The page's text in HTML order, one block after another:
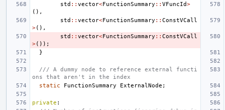
std :: vector<FunctionSummary :: VFuncId>
(),
std :: vector<FunctionSummary :: ConstVCall
>(),
std :: vector<FunctionSummary :: ConstVCall
>());
}
/// A dummy node to reference external functi
ons that aren't in the index
static
FunctionSummary ExternalNode ;
private :